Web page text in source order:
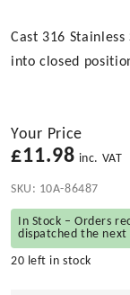
Cast 316
into closed
Your Price
£11.98 inc. VAT
SKU: 10A-86487
In Stock – Orders
dispatched the next
20 left in stock